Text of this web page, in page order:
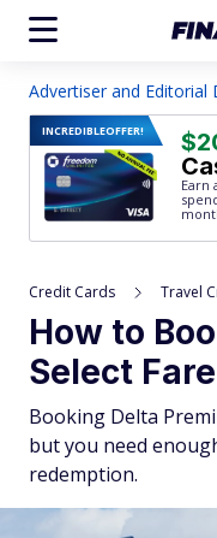
Advertiser and Editorial
INCREDIBLEOFFER!
Earn
Credit Cards Travel
How to
Select
Booking Delta
but you need
redemption.